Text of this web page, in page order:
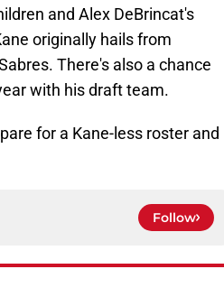
and Alex DeBrincat's
originally hails from
There's also a chance
with his draft team.
for a Kane-less roster and
Follow